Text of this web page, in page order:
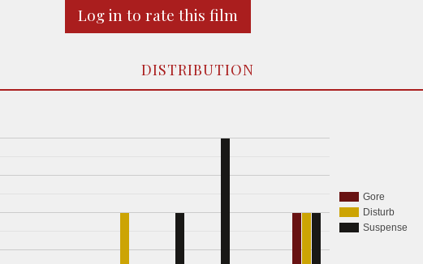
Log in to rate this film
DISTRIBUTION
Gore
Disturb
Suspense